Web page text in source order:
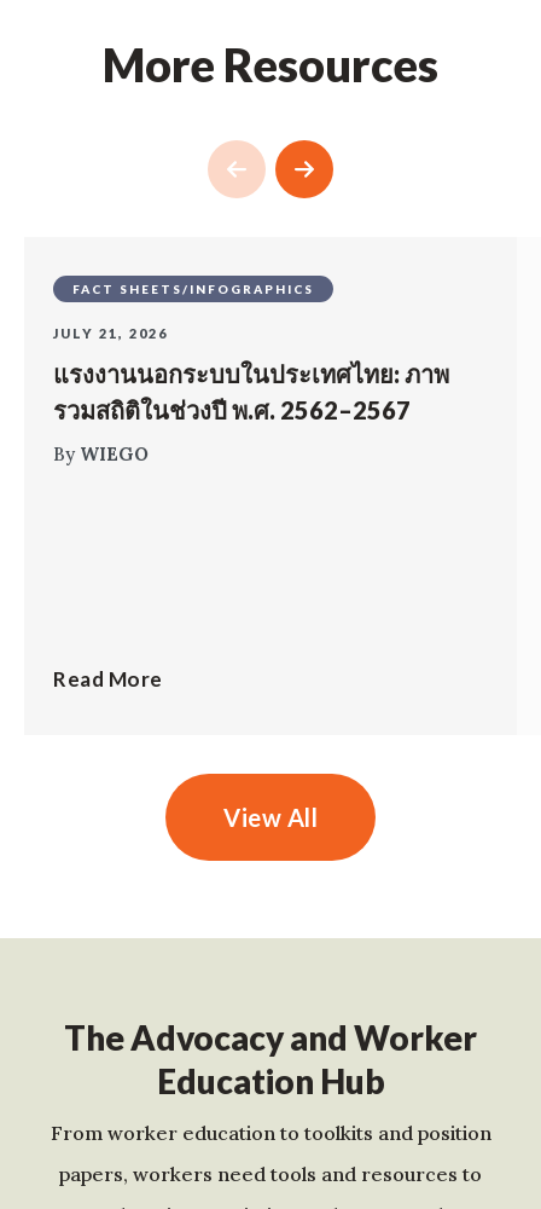
More Resources
FACT SHEETS/INFOGRAPHICS
JULY 21, 2026
แรงงานนอกระบบในประเทศไทย: ภาพ
รวมสถิติในช่วงปี พ.ศ. 2562–2567
By WIEGO
Read More
View All
The Advocacy and Worker
Education Hub
From worker education to toolkits and position
papers, workers need tools and resources to